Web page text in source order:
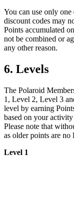
You can use only
discount codes may
Points accumulated
not be combined or
any other reason.
6. Levels
The Polaroid
1, Level 2, Level 3
level by earning
based on your
Please note that
as older points are
Level 1